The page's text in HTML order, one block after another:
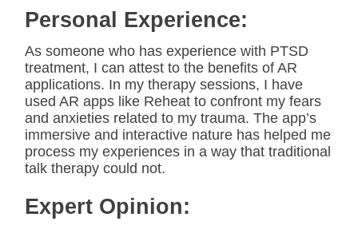
Personal Experience:
As someone who has experience with PTSD
treatment, I can attest to the benefits of AR
applications. In my therapy sessions, I have
used AR apps like Reheat to confront my fears
and anxieties related to my trauma. The app’s
immersive and interactive nature has helped me
process my experiences in a way that traditional
talk therapy could not.
Expert Opinion: